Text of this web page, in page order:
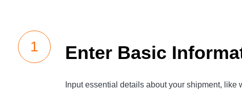
Enter Basic
Input essential details about your shipment, like